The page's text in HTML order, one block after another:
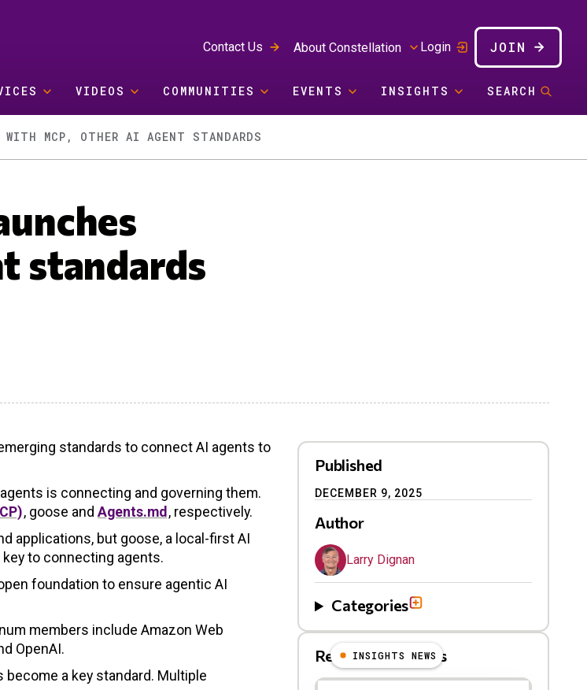
Contact Us About Constellation Login JOIN
VIDEOS COMMUNITIES EVENTS INSIGHTS SEARCH
MCP, OTHER AI AGENT STANDARDS
standards
standards to connect AI agents to
is connecting and governing them.
, goose and Agents.md , respectively.
applications, but goose, a local-first AI
to connecting agents.
foundation to ensure agentic AI
members include Amazon Web
OpenAI.
become a key standard. Multiple
Published
DECEMBER 9, 2025
Author
Larry Dignan
Categories
Related Blog Posts
INSIGHTS NEWS